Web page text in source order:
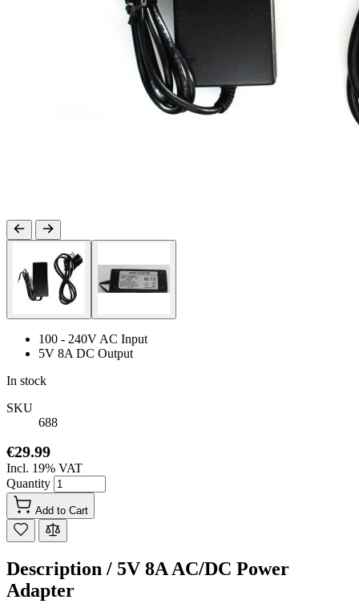
100 - 240V AC Input
5V 8A DC Output
In stock
SKU
688
€29.99
Incl. 19% VAT
Quantity
Add to Cart
Description / 5V 8A AC/DC Power
Adapter